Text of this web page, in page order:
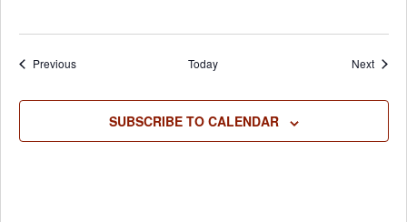
PreviousEvents Today NextEvents
SUBSCRIBE TO CALENDAR